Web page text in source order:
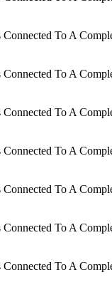
To A
To A
To A
To A
To A
To A
To A